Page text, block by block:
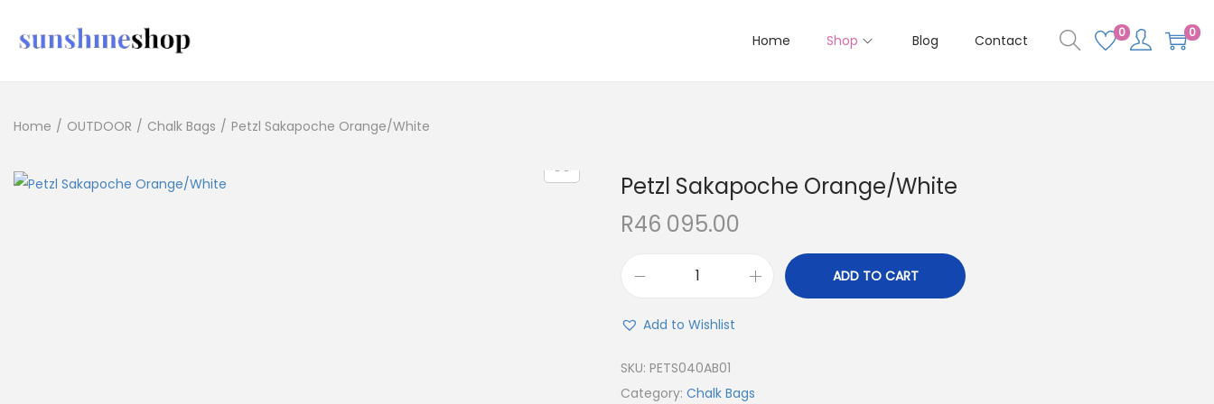
Home Shop Blog Contact 0 0
Home / OUTDOOR / Chalk Bags / Petzl Sakapoche Orange/White
Petzl Sakapoche Orange/White
R46 095.00
ADD TO CART
Add to Wishlist
SKU: PETS040AB01
Category: Chalk Bags